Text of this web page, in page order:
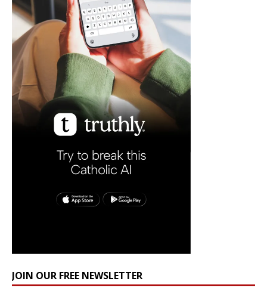
JOIN OUR FREE NEWSLETTER